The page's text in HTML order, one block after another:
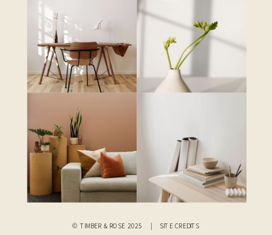
© TIMBER & ROSE 2025 | SITE CREDITS